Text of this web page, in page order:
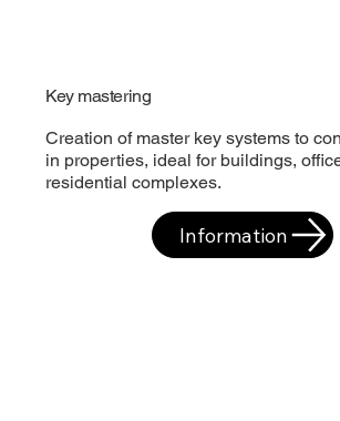
Key mastering
Creation of master key systems to
in properties, ideal for buildings,
residential complexes.
Information